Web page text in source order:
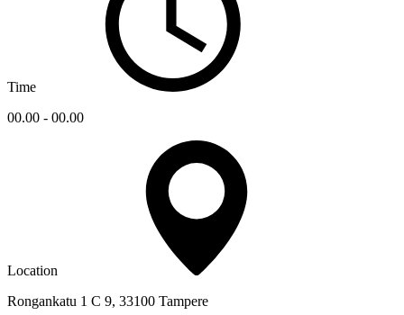
Time
00.00 - 00.00
Location
Rongankatu 1 C 9, 33100 Tampere